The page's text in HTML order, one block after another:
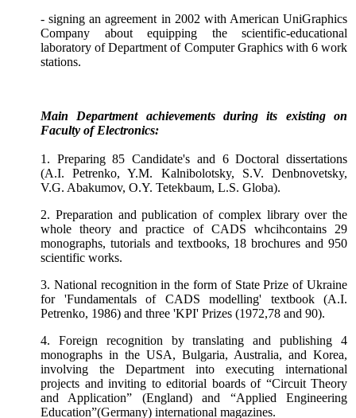
- signing an agreement in 2002 with American UniGraphics
Company about equipping the scientific-educational
laboratory ofDepartment of Computer Graphics with 6 work
stations.
Main Departmentachievements during its existing on
Faculty of Electronics:
1. Preparing 85 Candidate's and 6 Doctoral dissertations
(A.I. Petrenko, Y.M. Kalnibolotsky, S.V. Denbnovetsky,
V.G. Abakumov, O.Y. Tetekbaum, L.S. Globa).
2. Preparation and publication of complex library over the
whole theory and practice of CADS whcihcontains 29
monographs, tutorials and textbooks, 18 brochures and 950
scientific works.
3. National recognition in the form of State Prize of Ukraine
for 'Fundamentals of CADS modelling' textbook (A.I.
Petrenko, 1986) and three 'KPI' Prizes (1972,78 and 90).
4. Foreign recognition by translating and publishing 4
monographs in the USA, Bulgaria, Australia, and Korea,
involving the Department into executing international
projects and inviting to editorial boards of “Circuit Theory
and Application” (England) and “Applied Engineering
Education”(Germany) international magazines.